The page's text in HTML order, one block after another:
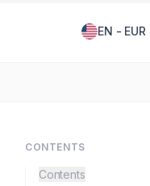
EN - EUR
CONTENTS
Contents